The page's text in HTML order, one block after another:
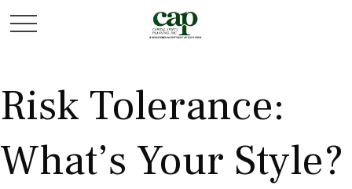
Risk Tolerance:
What’s Your Style?